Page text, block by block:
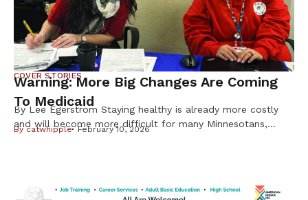
COVER STORIES
Warning: More Big Changes Are Coming
To Medicaid
By Lee Egerstrom Staying healthy is already more costly
and will become more difficult for many Minnesotans,
already raised costs. […]
Bycatwhipple February 10, 2026